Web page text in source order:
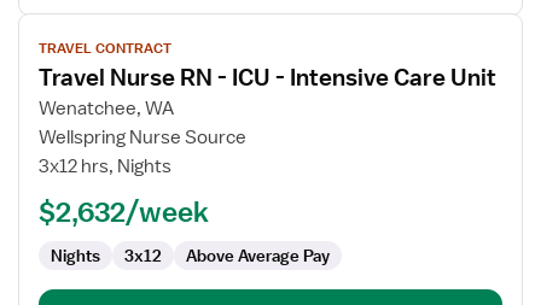
View
job
details
for
Travel
Nurse
Intensive
TRAVEL CONTRACT
Travel Nurse RN - ICU - Intensive Care Unit
Wenatchee, WA
Wellspring Nurse Source
3x12 hrs, Nights
$2,632/week
Nights 3x12 Above Average Pay